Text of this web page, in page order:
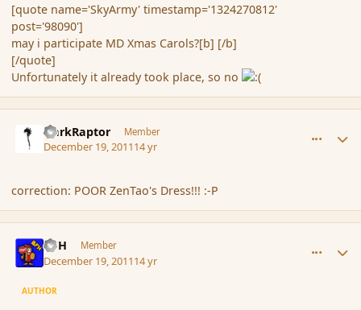
[quote name='SkyArmy' timestamp='1324270812'
post='98090']
may i participate MD Xmas Carols?[b] [/b]
[/quote]
Unfortunately it already took place, so no
DarkRaptor Member
December 19, 201114 yr
correction: POOR ZenTao's Dress!!! :-P
BFH Member
December 19, 201114 yr
AUTHOR